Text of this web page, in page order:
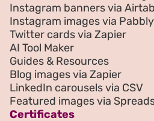
Instagram banners via
Instagram images via Pabbly
Twitter cards via Zapier
AI Tool Maker
Guides & Resources
Blog images via Zapier
LinkedIn carousels via CSV
Featured images via
Certificates